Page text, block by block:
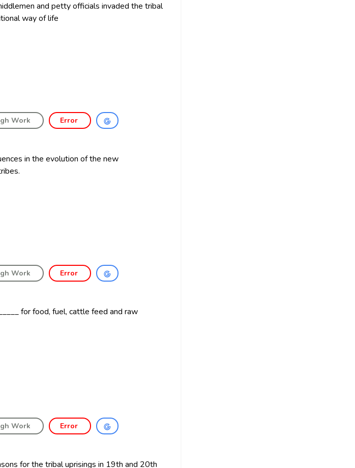
and petty officials invaded the tribal
way of life
Work Error
in the evolution of the new
Work Error
for food, fuel, cattle feed and raw
Work Error
for the tribal uprisings in 19th and 20th